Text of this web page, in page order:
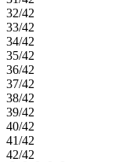
32/42
33/42
34/42
35/42
36/42
37/42
38/42
39/42
40/42
41/42
42/42